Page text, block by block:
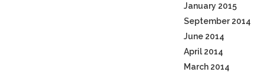
January 2015
September 2014
June 2014
April 2014
March 2014